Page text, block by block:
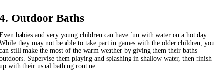
4. Outdoor Baths
Even babies and very young children can have fun with water on a hot day.
While they may not be able to take part in games with the older children, you
can still make the most of the warm weather by giving them their baths
outdoors. Supervise them playing and splashing in shallow water, then finish
up with their usual bathing routine.